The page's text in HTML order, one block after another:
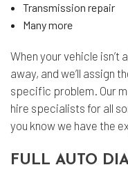
Transmission repair
Many more
When your vehicle
away, and we’ll assign
specific problem. Our
hire specialists for all
you know we have the
FULL AUTO